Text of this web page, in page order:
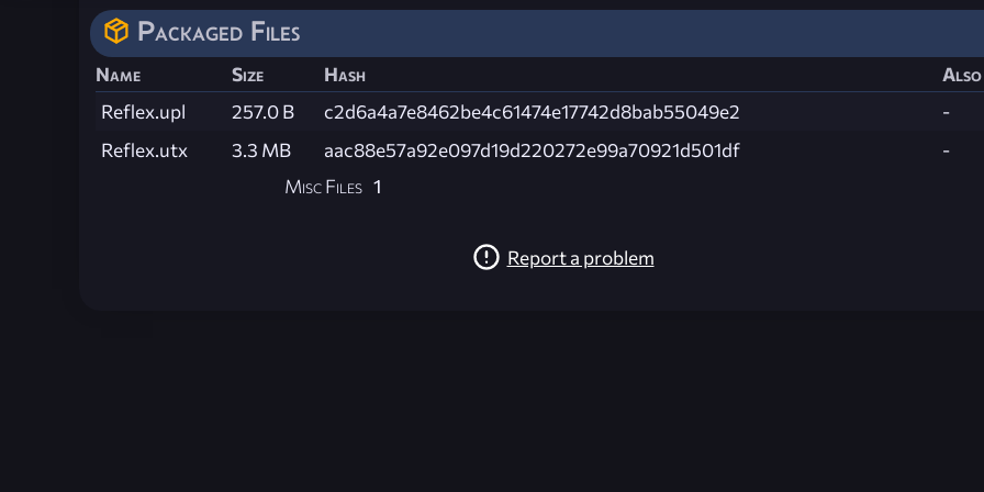
Packaged Files
Name Size Hash
Also
Reflex.upl
257.0 B c2d6a4a7e8462be4c61474e17742d8bab55049e2
-
Reflex.utx
3.3 MB aac88e57a92e097d19d220272e99a70921d501df
-
Misc Files 1
Report a problem